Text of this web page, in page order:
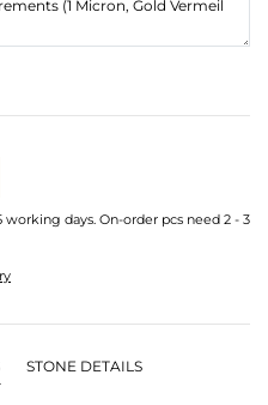
days. On-order pcs need 2 - 3
STONE DETAILS